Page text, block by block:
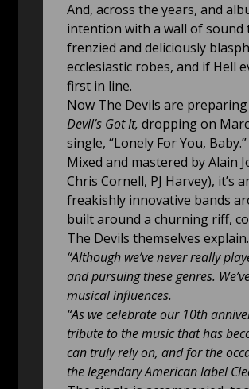
And, across the years, and
intention with a wall of
frenzied and deliciously
ecclesiastic robes, and if Hell
first in line.
Now The Devils are
Devil’s Got It, dropping on
single, “Lonely For You, Baby.”
Mixed and mastered by Alain
Chris Cornell, PJ Harvey),
freakishly innovative bands
built around a churning riff,
The Devils themselves explain.
“Although we’ve never really
and pursuing these genres.
musical influences.
“As we celebrate our 10th
tribute to the music that has
can truly rely on, and for the
the legendary American label